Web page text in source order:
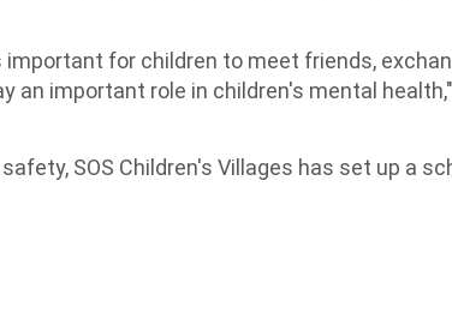
for children to meet friends,
an important role in children's mental
SOS Children's Villages has set up a